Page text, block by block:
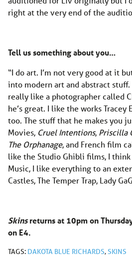
right at the very end of the
Tell us something about you…
“I do art. I’m not very good at it
into modern art and abstract
really like a photographer called
he’s great. I like the works Tracey
too. The stuff that he makes you
Movies, Cruel Intentions, Priscilla
The Orphanage, and French film
like the Studio Ghibli films, I think
Music, I like everything to an
Castles, The Temper Trap, Lady
Skinsreturns at 10pm on
on E4.
TAGS: DAKOTA BLUE RICHARDS,SKINS